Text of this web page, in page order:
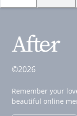
©2026
Remember your
beautiful online